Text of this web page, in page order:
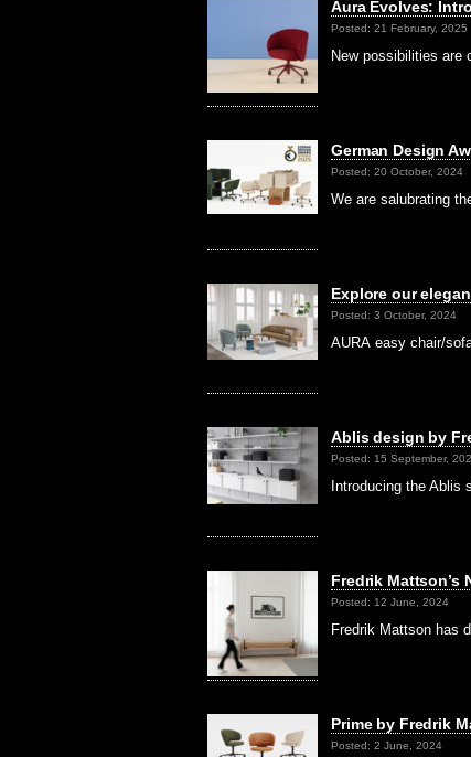
Aura Evolves:
Posted: 21 February, 2025
New possibilities are
German Design
Posted: 20 October, 2024
We are salubrating
Explore our
Posted: 3 October, 2024
AURA easy chair/
Ablis design by
Posted: 15 September,
Introducing the Ablis
Fredrik Mattson’s
Posted: 12 June, 2024
Fredrik Mattson has
Prime by Fredrik
Posted: 2 June, 2024